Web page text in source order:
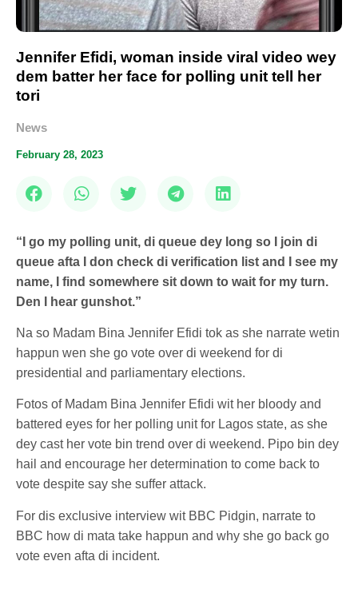
Jennifer Efidi, woman inside viral video wey
dem batter her face for polling unit tell her
tori
News
February 28, 2023
“I go my polling unit, di queue dey long so I join di
queue afta I don check di verification list and I see my
name, I find somewhere sit down to wait for my turn.
Den I hear gunshot.”
Na so Madam Bina Jennifer Efidi tok as she narrate wetin
happun wen she go vote over di weekend for di
presidential and parliamentary elections.
Fotos of Madam Bina Jennifer Efidi wit her bloody and
battered eyes for her polling unit for Lagos state, as she
dey cast her vote bin trend over di weekend. Pipo bin dey
hail and encourage her determination to come back to
vote despite say she suffer attack.
For dis exclusive interview wit BBC Pidgin, narrate to
BBC how di mata take happun and why she go back go
vote even afta di incident.